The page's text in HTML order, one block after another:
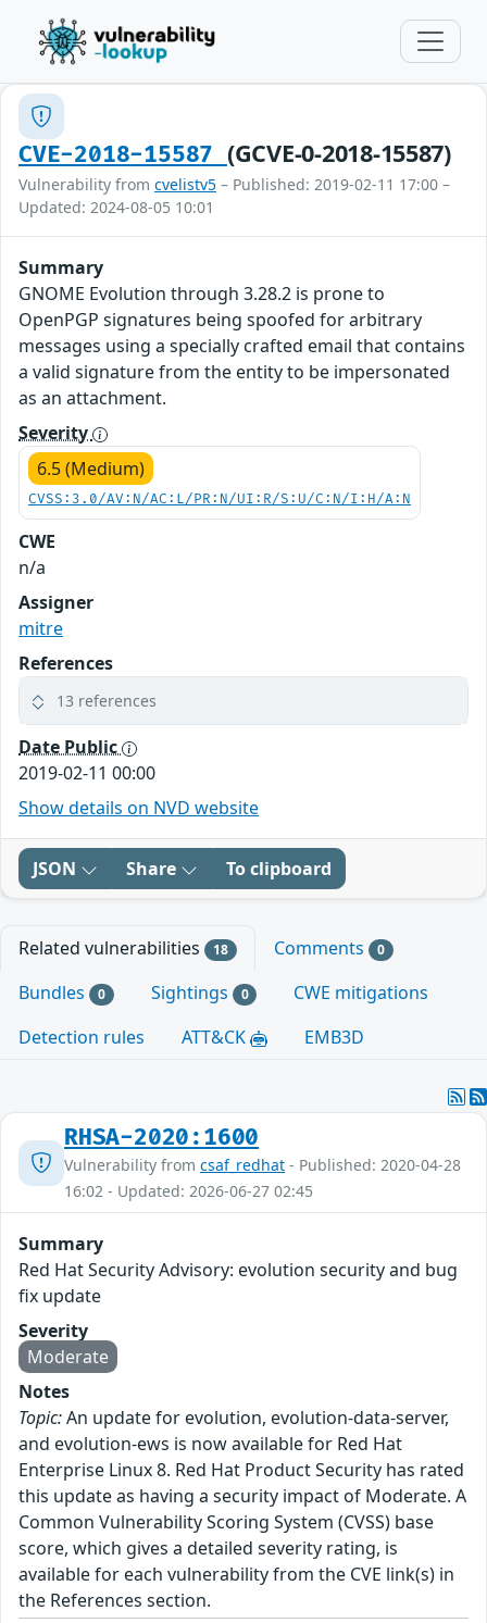
CVE-2018-15587 (GCVE-0-2018-15587)
Vulnerability from cvelistv5 – Published: 2019-02-11 17:00 –
Updated: 2024-08-05 10:01
Summary
GNOME Evolution through 3.28.2 is prone to
OpenPGP signatures being spoofed for arbitrary
messages using a specially crafted email that contains
a valid signature from the entity to be impersonated
as an attachment.
Severity
6.5 (Medium)
CVSS:3.0/AV:N/AC:L/PR:N/UI:R/S:U/C:N/I:H/A:N
CWE
n/a
Assigner
mitre
References
13 references
Date Public
2019-02-11 00:00
Show details on NVD website
JSON Share To clipboard
Related vulnerabilities 18 Comments 0
Bundles 0 Sightings 0
CWE mitigations
Detection rules
ATT&CK EMB3D
RHSA-2020:1600
Vulnerability from csaf_redhat - Published: 2020-04-28
16:02 - Updated: 2026-06-27 02:45
Summary
Red Hat Security Advisory: evolution security and bug
fix update
Severity
Moderate
Notes
Topic:An update for evolution, evolution-data-server,
and evolution-ews is now available for Red Hat
Enterprise Linux 8. Red Hat Product Security has rated
this update as having a security impact of Moderate. A
Common Vulnerability Scoring System (CVSS) base
score, which gives a detailed severity rating, is
available for each vulnerability from the CVE link(s) in
the References section.